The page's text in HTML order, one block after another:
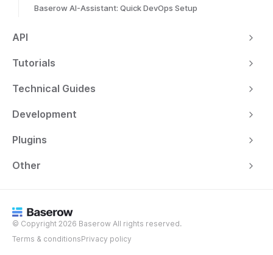
Baserow AI-Assistant: Quick DevOps Setup
API
Tutorials
Technical Guides
Development
Plugins
Other
© Copyright 2026 Baserow All rights reserved.
Terms & conditionsPrivacy policy